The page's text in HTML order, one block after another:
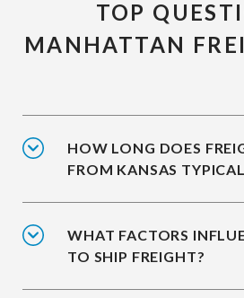
TOP
MANHATTAN
HOW LONG DOES
FROM KANSAS
WHAT FACTORS
TO SHIP FREIGHT?